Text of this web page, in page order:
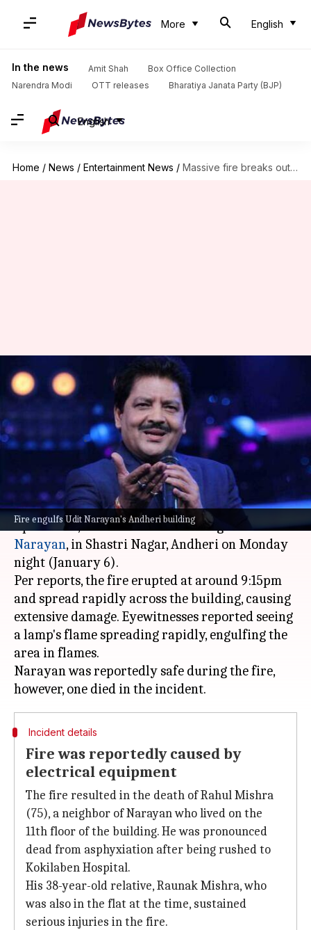
More English
In the news Amit Shah
Box Office Collection
Narendra Modi
OTT releases Bharatiya Janata Party (BJP)
English
Home / News / Entertainment News / Massive fire breaks out at Udit Narayan's building; neighbor dies
Fire engulfs Udit Narayan's Andheri building
Massive fire breaks out at Udit
Narayan's building; neighbor
dies
By Tanvi Gupta Jan 07, 2025 04:20 pm
What's the story
A massive fire broke out at Uddhachay Paan
Apartment, the home of famous singer
Udit
Narayan, in Shastri Nagar, Andheri on Monday
night (January 6).
Per reports, the fire erupted at around 9:15pm
and spread rapidly across the building, causing
extensive damage. Eyewitnesses reported seeing
a lamp's flame spreading rapidly, engulfing the
area in flames.
Narayan was reportedly safe during the fire,
Incident details
Fire was reportedly caused by
electrical equipment
The fire resulted in the death of Rahul Mishra
(75), a neighbor of Narayan who lived on the
11th floor of the building. He was pronounced
dead from asphyxiation after being rushed to
Kokilaben Hospital.
His 38-year-old relative, Raunak Mishra, who
was also in the flat at the time, sustained
serious injuries in the fire.